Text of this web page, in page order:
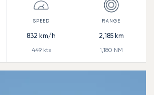
832 km/h
449kts
2,185km
1,180 NM